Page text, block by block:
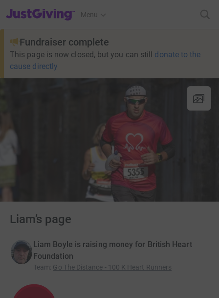
JustGiving’s homepage
Menu
Fundraiser complete
This page is now closed, but you can still donate to the
cause directly
Liam’s page
Liam Boyle is raising money for British Heart
Foundation
Team: Go The Distance - 100 K Heart Runners